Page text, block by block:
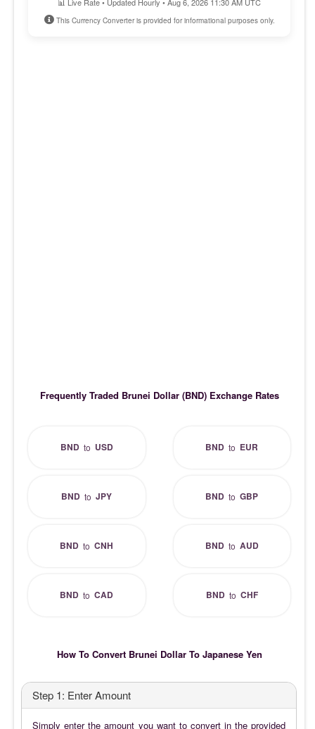
This Currency Converter is provided for informational purposes only.
Frequently Traded Brunei Dollar (BND) Exchange Rates
BNDto USD BND to EUR
BND toJPY BND toGBP
BND toCNH BNDto AUD
BND toCAD BNDto CHF
How To Convert Brunei Dollar To Japanese Yen
Step 1: Enter Amount
Simply enter the amount you want to convert in the provided